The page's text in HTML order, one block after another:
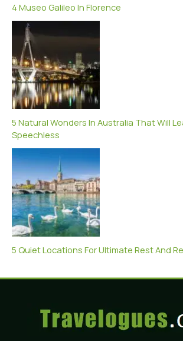
4 Museo Galileo In Florence
5 Natural Wonders In Australia That Will
Speechless
5 Quiet Locations For Ultimate Rest And